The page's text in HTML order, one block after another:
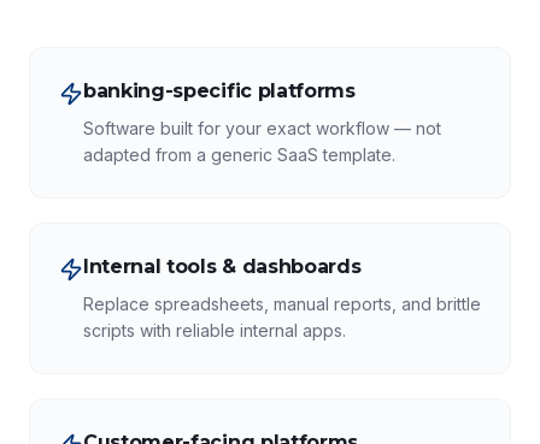
banking-specific platforms
Software built for your exact workflow — not
adapted from a generic SaaS template.
Internal tools & dashboards
Replace spreadsheets, manual reports, and brittle
scripts with reliable internal apps.